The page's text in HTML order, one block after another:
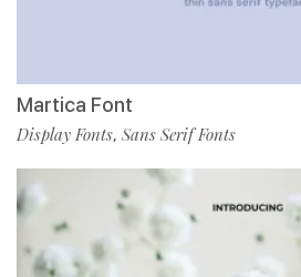
Martica Font
Display Fonts, Sans Serif Fonts